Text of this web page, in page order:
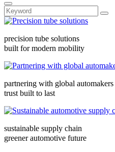
precision tube solutions
built for modern mobility
partnering with global automakers
trust built to last
sustainable supply chain
greener automotive future